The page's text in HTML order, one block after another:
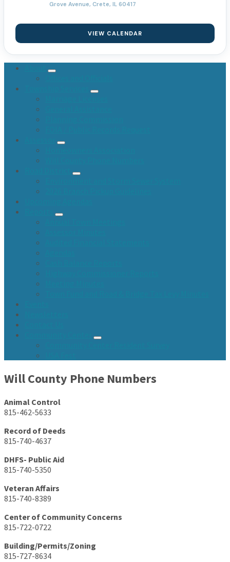
Grove Avenue, Crete, IL 60417
VIEW CALENDAR
Will County Phone Numbers
Animal Control
815-462-5633
Record of Deeds
815-740-4637
DHFS- Public Aid
815-740-5350
Veteran Affairs
815-740-8389
Center of Community Concerns
815-722-0722
Building/Permits/Zoning
815-727-8634